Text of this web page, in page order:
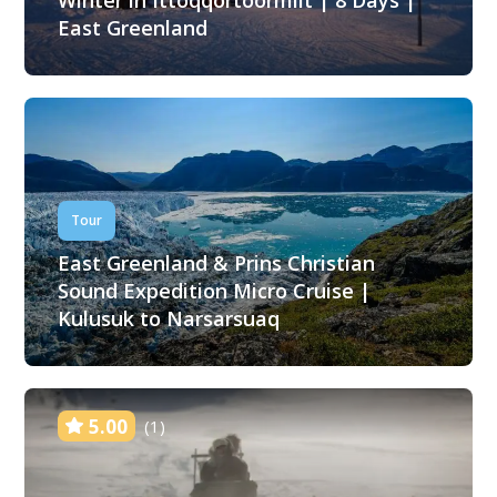
East Greenland
Tour
East Greenland & Prins Christian
Sound Expedition Micro Cruise |
Kulusuk to Narsarsuaq
5.00 (1)